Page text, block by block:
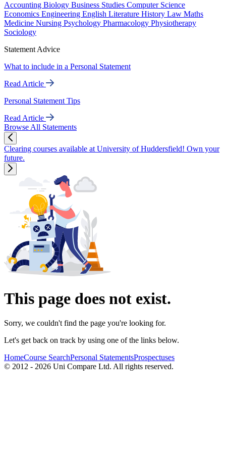
Accounting Biology Business Studies Computer Science
Economics Engineering English Literature History Law Maths
Medicine Nursing Psychology Pharmacology Physiotherapy
Sociology
Statement Advice
What to include in a Personal Statement
Read Article
Personal Statement Tips
Read Article
Browse All Statements
Clearing courses available at University of Huddersfield! Own your
future.
This page does not exist.
Sorry, we couldn't find the page you're looking for.
Let's get back on track by using one of the links below.
HomeCourse SearchPersonal StatementsProspectuses
© 2012 - 2026 Uni Compare Ltd. All rights reserved.